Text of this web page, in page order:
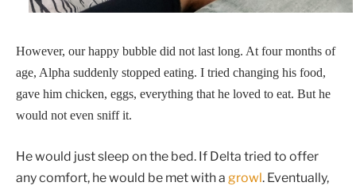
However, our happy bubble did not last long. At four months of
age, Alpha suddenly stopped eating. I tried changing his food,
gave him chicken, eggs, everything that he loved to eat. But he
would not even sniff it.
He would just sleep on the bed. If Delta tried to offer
any comfort, he would be met with a growl. Eventually,